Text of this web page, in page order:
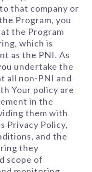
that company or
Program, you
the Program
which is
as the PNI. As
undertake the
all non-PNI and
Your policy are
in the
them with
Privacy Policy,
and the
they
scope of